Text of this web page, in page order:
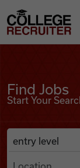
Find
College Recruiter
Find Jobs
Start Your
Search Job
Anywhere